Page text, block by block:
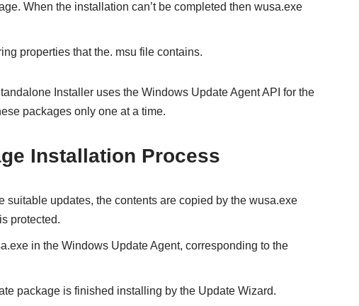
When the installation can’t be completed then wusa.exe
properties that the. msu file contains.
Installer uses the Windows Update Agent API for the
packages only one at a time.
Installation Process
suitable updates, the contents are copied by the wusa.exe
protected.
in the Windows Update Agent, corresponding to the
package is finished installing by the Update Wizard.